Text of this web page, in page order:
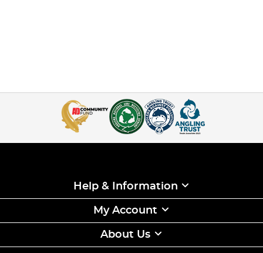
Help & Information
My Account
About Us